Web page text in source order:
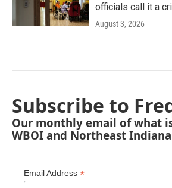
officials call it a
August 3, 2026
Subscribe to
Our monthly email of what
WBOI and Northeast
Email Address *